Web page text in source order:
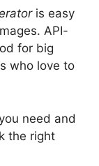
is easy
API-
for big
who love to
need and
the right